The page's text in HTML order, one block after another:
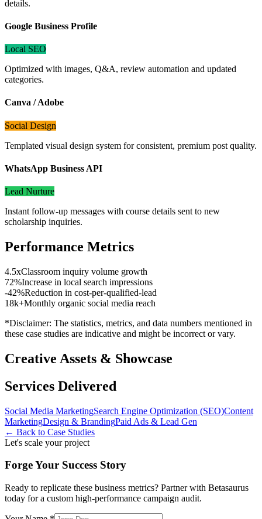
details.
Google Business Profile
Local SEO
Optimized with images, Q&A, review automation and updated
categories.
Canva / Adobe
Social Design
Templated visual design system for consistent, premium post quality.
WhatsApp Business API
Lead Nurture
Instant follow-up messages with course details sent to new
scholarship inquiries.
Performance Metrics
4.5xClassroom inquiry volume growth
72%Increase in local search impressions
-42%Reduction in cost-per-qualified-lead
18k+Monthly organic social media reach
*Disclaimer: The statistics, metrics, and data numbers mentioned in
these case studies are indicative and might be incorrect or vary.
Creative Assets & Showcase
Services Delivered
Social Media MarketingSearch Engine Optimization (SEO)Content
MarketingDesign & BrandingPaid Ads & Lead Gen
← Back to Case Studies
Let's scale your project
Forge Your Success Story
Ready to replicate these business metrics? Partner with Betasaurus
today for a custom high-performance campaign audit.